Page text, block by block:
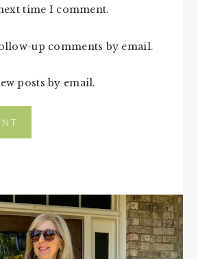
time I comment.
up comments by email.
posts by email.